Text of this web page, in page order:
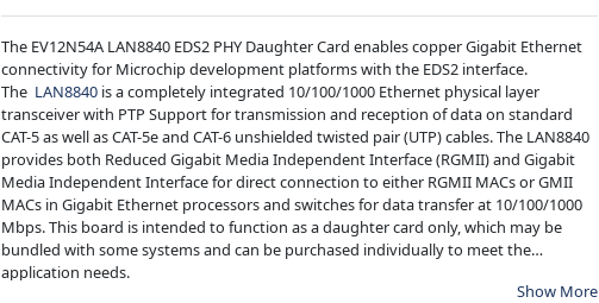
The EV12N54A LAN8840 EDS2 PHY Daughter Card enables copper Gigabit Ethernet
connectivity for Microchip development platforms with the EDS2 interface.
The LAN8840 is a completely integrated 10/100/1000 Ethernet physical layer
transceiver with PTP Support for transmission and reception of data on standard
CAT-5 as well as CAT-5e and CAT-6 unshielded twisted pair (UTP) cables. The LAN8840
provides both Reduced Gigabit Media Independent Interface (RGMII) and Gigabit
Media Independent Interface for direct connection to either RGMII MACs or GMII
MACs in Gigabit Ethernet processors and switches for data transfer at 10/100/1000
Mbps. This board is intended to function as a daughter card only, which may be
bundled with some systems and can be purchased individually to meet the
application needs.
Show More